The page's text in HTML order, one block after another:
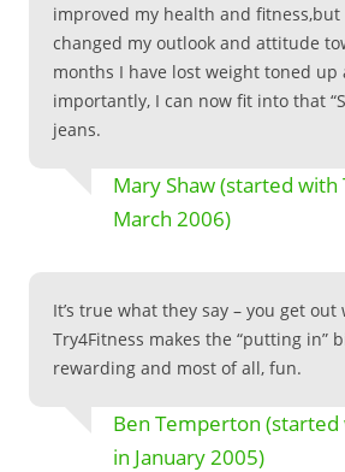
improved my health and
changed my outlook and attitude
months I have lost weight toned up
importantly, I can now fit into that
jeans.
Mary Shaw (started
March 2006)
It’s true what they say – you get
Try4Fitness makes the “putting in”
rewarding and most of all, fun.
Ben Temperton
in January 2005)